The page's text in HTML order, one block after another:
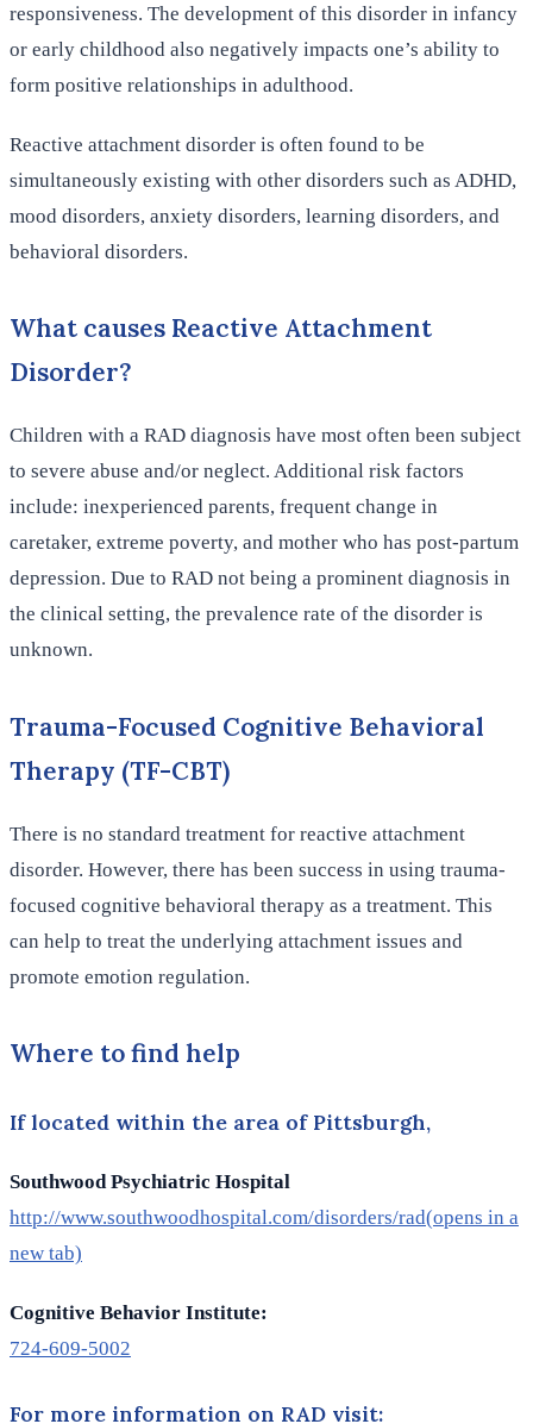
responsiveness. The development of this disorder in infancy
or early childhood also negatively impacts one’s ability to
form positive relationships in adulthood.
Reactive attachment disorder is often found to be
simultaneously existing with other disorders such as ADHD,
mood disorders, anxiety disorders, learning disorders, and
behavioral disorders.
What causes Reactive Attachment
Disorder?
Children with a RAD diagnosis have most often been subject
to severe abuse and/or neglect. Additional risk factors
include: inexperienced parents, frequent change in
caretaker, extreme poverty, and mother who has post-partum
depression. Due to RAD not being a prominent diagnosis in
the clinical setting, the prevalence rate of the disorder is
unknown.
Trauma-Focused Cognitive Behavioral
Therapy (TF-CBT)
There is no standard treatment for reactive attachment
disorder. However, there has been success in using trauma-
focused cognitive behavioral therapy as a treatment. This
can help to treat the underlying attachment issues and
promote emotion regulation.
Where to find help
If located within the area of Pittsburgh,
Southwood Psychiatric Hospital
http://www.southwoodhospital.com/disorders/rad(opens in a
new tab)
Cognitive Behavior Institute:
724-609-5002
For more information on RAD visit: